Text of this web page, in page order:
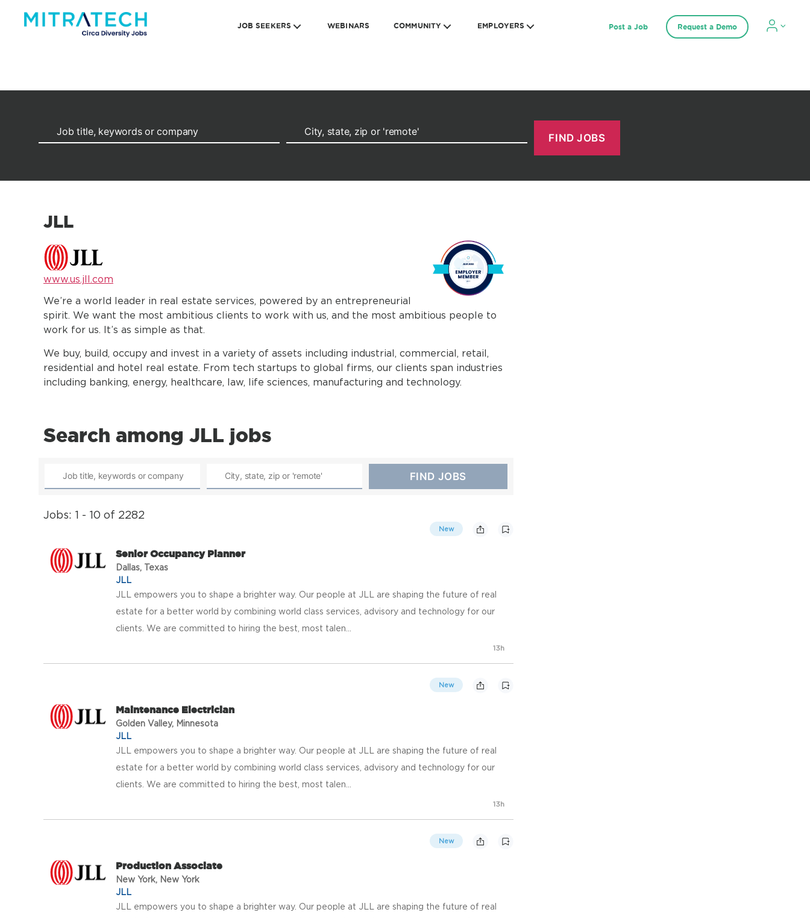
JOB SEEKERS WEBINARS COMMUNITY EMPLOYERS Post a Job Request a Demo
JLL
www.us.jll.com
We’re a world leader in real estate services, powered by an entrepreneurial
spirit. We want the most ambitious clients to work with us, and the most ambitious people to
work for us. It’s as simple as that.
We buy, build, occupy and invest in a variety of assets including industrial, commercial, retail,
residential and hotel real estate. From tech startups to global firms, our clients span industries
including banking, energy, healthcare, law, life sciences, manufacturing and technology.
Search among JLL jobs
Jobs: 1 - 10 of 2282
New
Senior Occupancy Planner
Dallas, Texas
JLL
JLL empowers you to shape a brighter way. Our people at JLL are shaping the future of real
estate for a better world by combining world class services, advisory and technology for our
clients. We are committed to hiring the best, most talen...
13h
New
Maintenance Electrician
Golden Valley, Minnesota
JLL
JLL empowers you to shape a brighter way. Our people at JLL are shaping the future of real
estate for a better world by combining world class services, advisory and technology for our
clients. We are committed to hiring the best, most talen...
13h
New
Production Associate
New York, New York
JLL
JLL empowers you to shape a brighter way. Our people at JLL are shaping the future of real